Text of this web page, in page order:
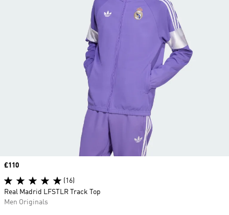
Price
£110
(16)
Real Madrid LFSTLR Track Top
Men Originals